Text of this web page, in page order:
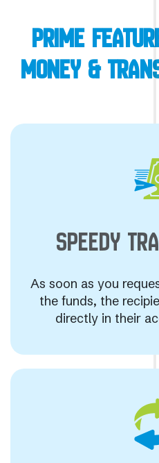
PRIME
MONEY &
SPEEDY
As soon as you
the funds, the
directly in their